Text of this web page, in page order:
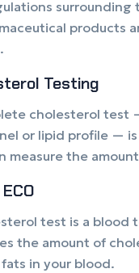
surrounding
products
Testing
cholesterol test
or lipid profile —
measure the
test is a blood
the amount of
in your blood.